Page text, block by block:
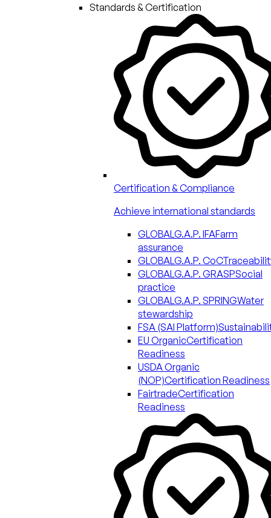
Standards & Certification
Certification & Compliance
Achieve international standards
GLOBALG.A.P. IFAFarm
assurance
GLOBALG.A.P. CoC
GLOBALG.A.P. GRASPSocial
practice
GLOBALG.A.P. SPRINGWater
stewardship
FSA (SAI Platform)
EU OrganicCertification
Readiness
USDA Organic
(NOP)Certification Readiness
FairtradeCertification
Readiness